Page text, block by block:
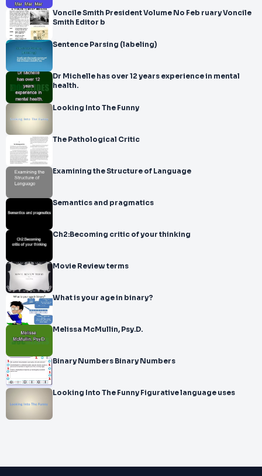
Voncile Smith President Volume No Feb ruary Voncile
Smith Editor b
Sentence Parsing (labeling)
Dr Michelle has over 12 years experience in mental
health.
Looking Into The Funny
The Pathological Critic
Examining the Structure of Language
Semantics and pragmatics
Ch2:Becoming critic of your thinking
Movie Review terms
What is your age in binary?
Melissa McMullin, Psy.D.
Binary Numbers Binary Numbers
Looking Into The Funny Figurative language uses